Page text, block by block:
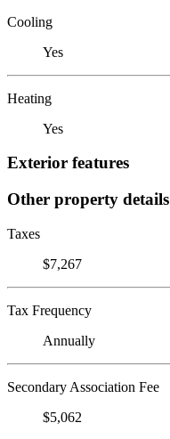
Cooling
Yes
Heating
Yes
Exterior features
Other property details
Taxes
$7,267
Tax Frequency
Annually
Secondary Association Fee
$5,062